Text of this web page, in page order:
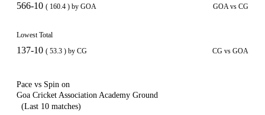
566-10 ( 160.4 ) by GOA GOA vs CG
Lowest Total
137-10 ( 53.3 ) by CG CG vs GOA
Pace vs Spin on
Goa Cricket Association Academy Ground
(Last 10 matches)